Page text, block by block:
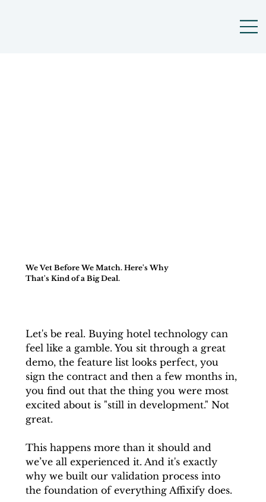
We Vet Before We Match. Here's Why
That's Kind of a Big Deal.
Let's be real. Buying hotel technology can
feel like a gamble. You sit through a great
demo, the feature list looks perfect, you
sign the contract and then a few months in,
you find out that the thing you were most
excited about is "still in development." Not
great.
This happens more than it should and
we’ve all experienced it. And it's exactly
why we built our validation process into
the foundation of everything Affixify does.